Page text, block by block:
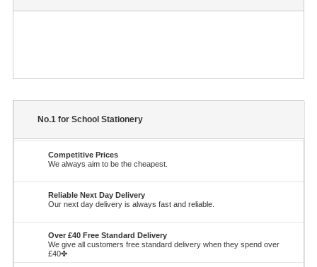
No.1 for School Stationery
Competitive Prices
We always aim to be the cheapest.
Reliable Next Day Delivery
Our next day delivery is always fast and reliable.
Over £40 Free Standard Delivery
We give all customers free standard delivery when they spend over
£40✤